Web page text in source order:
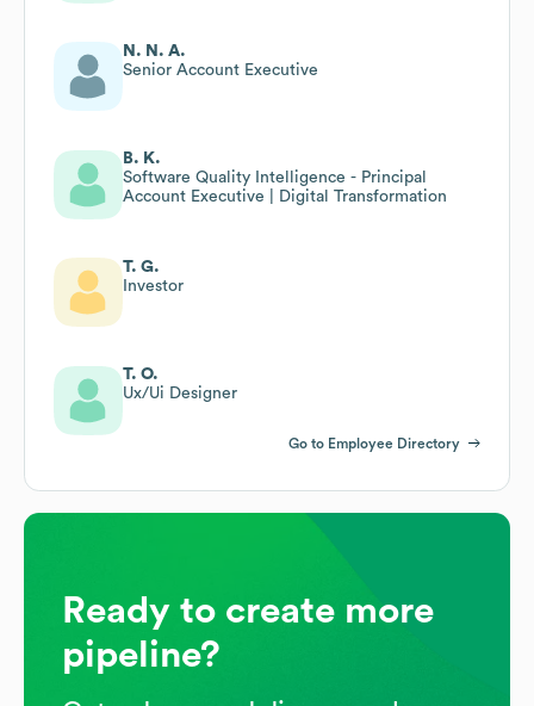
N. N. A.
Senior Account Executive
B. K.
Software Quality Intelligence - Principal
Account Executive | Digital Transformation
T. G.
Investor
T. O.
Ux/Ui Designer
Go to Employee Directory
Ready to create more
pipeline?